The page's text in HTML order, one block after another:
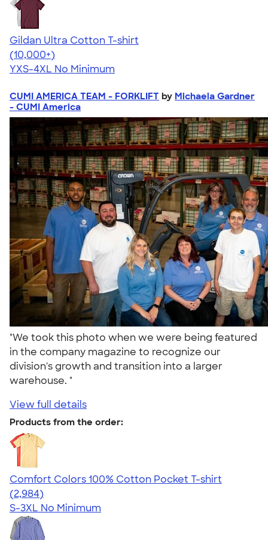
Gildan Ultra Cotton T-shirt
4.64
304307
(10,000+)
YXS-4XL No Minimum
CUMI AMERICA TEAM - FORKLIFT by Michaela Gardner
- CUMI America
"We took this photo when we were being featured
in the company magazine to recognize our
division's growth and transition into a larger
warehouse. "
View full details
Products from the order:
Comfort Colors 100% Cotton Pocket T-shirt
4.67
2984
(2,984)
S-3XL No Minimum